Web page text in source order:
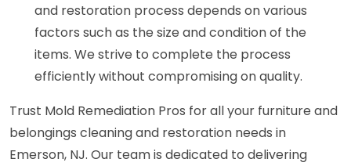
and restoration process depends on various
factors such as the size and condition of the
items. We strive to complete the process
efficiently without compromising on quality.
Trust Mold Remediation Pros for all your furniture and
belongings cleaning and restoration needs in
Emerson, NJ. Our team is dedicated to delivering